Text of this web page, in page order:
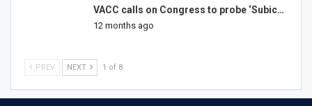
VACC calls on Congress to probe ‘Subic…
12 months ago
PREV NEXT 1 of 8